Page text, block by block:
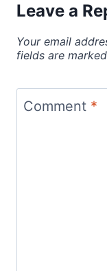
Leave a
Your email
fields are marked
Comment *